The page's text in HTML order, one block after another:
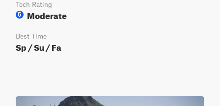
Tech Rating
5
Moderate
Best Time
Sp / Su / Fa